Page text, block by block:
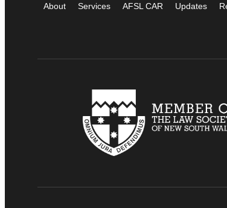
About Services AFSL CAR Updates